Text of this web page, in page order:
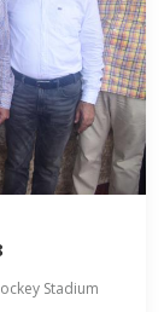
Stadium